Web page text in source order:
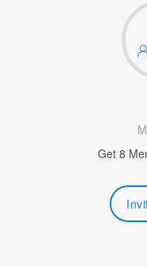
Get 8